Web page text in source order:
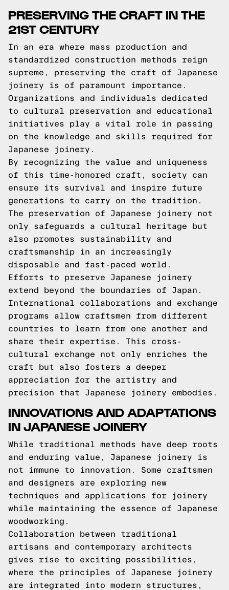
PRESERVING THE CRAFT IN THE
21ST CENTURY
In an era where mass production and
standardized construction methods reign
supreme, preserving the craft of Japanese
joinery is of paramount importance.
Organizations and individuals dedicated
to cultural preservation and educational
initiatives play a vital role in passing
on the knowledge and skills required for
Japanese joinery.
By recognizing the value and uniqueness
of this time-honored craft, society can
ensure its survival and inspire future
generations to carry on the tradition.
The preservation of Japanese joinery not
only safeguards a cultural heritage but
also promotes sustainability and
craftsmanship in an increasingly
disposable and fast-paced world.
Efforts to preserve Japanese joinery
extend beyond the boundaries of Japan.
International collaborations and exchange
programs allow craftsmen from different
countries to learn from one another and
share their expertise. This cross-
cultural exchange not only enriches the
craft but also fosters a deeper
appreciation for the artistry and
precision that Japanese joinery embodies.
INNOVATIONS AND ADAPTATIONS
IN JAPANESE JOINERY
While traditional methods have deep roots
and enduring value, Japanese joinery is
not immune to innovation. Some craftsmen
and designers are exploring new
techniques and applications for joinery
while maintaining the essence of Japanese
woodworking.
Collaboration between traditional
artisans and contemporary architects
gives rise to exciting possibilities,
where the principles of Japanese joinery
are integrated into modern structures,